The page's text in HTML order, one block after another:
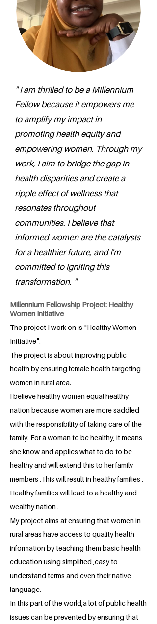
" I am thrilled to be a Millennium
Fellow because it empowers me
to amplify my impact in
promoting health equity and
empowering women. Through my
work, I aim to bridge the gap in
health disparities and create a
ripple effect of wellness that
resonates throughout
communities. I believe that
informed women are the catalysts
for a healthier future, and I'm
committed to igniting this
transformation. "
Millennium Fellowship Project: Healthy
Women Initiative
The project I work on is "Healthy Women
Initiative".
The project is about improving public
health by ensuring female health targeting
women in rural area.
I believe healthy women equal healthy
nation because women are more saddled
with the responsibility of taking care of the
family. For a woman to be healthy, it means
she know and applies what to do to be
healthy and will extend this to her family
members .This will result in healthy families .
Healthy families will lead to a healthy and
wealthy nation .
My project aims at ensuring that women in
rural areas have access to quality health
information by teaching them basic health
education using simplified ,easy to
understand terms and even their native
language.
In this part of the world,a lot of public health
issues can be prevented by ensuring that